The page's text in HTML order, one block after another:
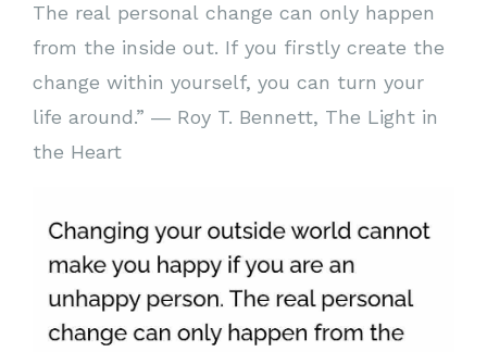
The real personal change can only happen
from the inside out. If you firstly create the
change within yourself, you can turn your
life around.” ― Roy T. Bennett, The Light in
the Heart